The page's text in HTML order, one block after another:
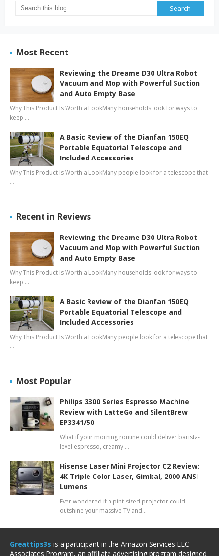
Most Recent
Reviewing the Dreame D30 Ultra Robot
Vacuum and Mop with Powerful Suction
and Auto Empty Base
Why This Product Is Worth a LookMany households look for ways to
keep …
A Basic Review of the Dianfan 150EQ
Portable Equatorial Telescope and
Included Accessories
Why This Product Is Worth a LookMany people look for a telescope that
…
Recent in Reviews
Reviewing the Dreame D30 Ultra Robot
Vacuum and Mop with Powerful Suction
and Auto Empty Base
Why This Product Is Worth a LookMany households look for ways to
keep …
A Basic Review of the Dianfan 150EQ
Portable Equatorial Telescope and
Included Accessories
Why This Product Is Worth a LookMany people look for a telescope that
…
Most Popular
Philips 3300 Series Espresso Machine
Review with LatteGo and SilentBrew
EP3341/50
What if your morning routine could deliver barista-
level espresso, creamy …
Hisense Laser Mini Projector C2 Review:
4K Triple Color Laser, Gimbal, 2000 ANSI
Lumens
Ever wondered if a pint-sized projector could
outshine your massive TV and…
Greattips3s is a participant in the Amazon Services LLC
Associates Program, an affiliate advertising program designed